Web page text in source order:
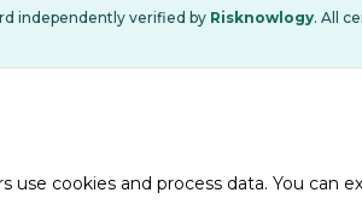
independently verified by Risknowlogy. All
cookies and process data. You can